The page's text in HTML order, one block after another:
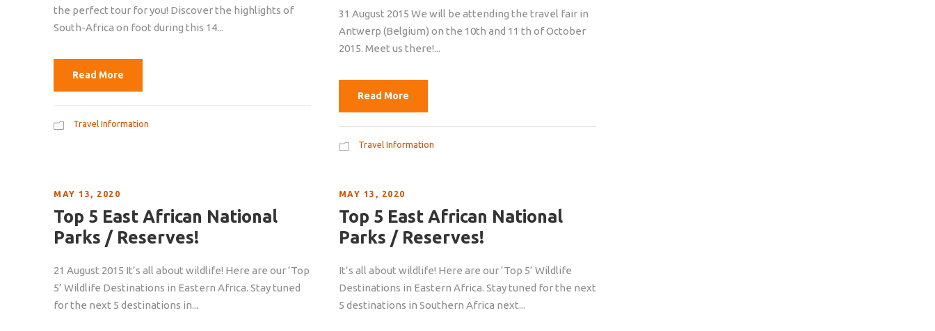
the perfect tour for you! Discover the highlights of
South-Africa on foot during this 14...
Read More
Travel Information
31 August 2015 We will be attending the travel fair in
Antwerp (Belgium) on the 10th and 11 th of October
2015. Meet us there!...
Read More
Travel Information
MAY 13, 2020
Top 5 East African National
Parks / Reserves!
21 August 2015 It’s all about wildlife! Here are our ‘Top
5’ Wildlife Destinations in Eastern Africa. Stay tuned
for the next 5 destinations in...
MAY 13, 2020
Top 5 East African National
Parks / Reserves!
It’s all about wildlife! Here are our ‘Top 5’ Wildlife
Destinations in Eastern Africa. Stay tuned for the next
5 destinations in Southern Africa next...